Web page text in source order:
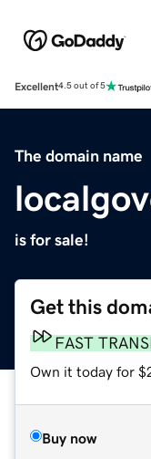
Excellent4.5 out of 5
The domain name
is for sale!
Get this
FAST
Own it today for
Buy now